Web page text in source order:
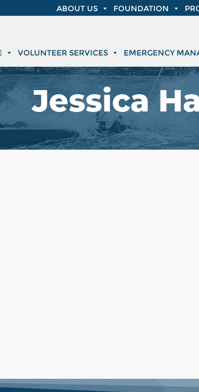
ABOUT US FOUNDATION
VOLUNTEER SERVICES EMERGENCY
Jessica